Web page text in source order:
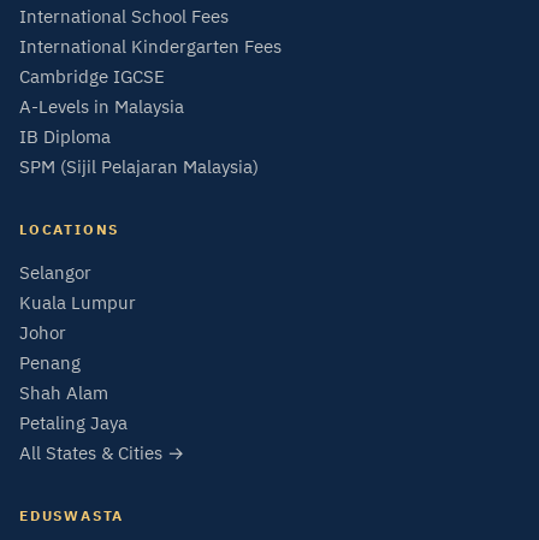
International School Fees
International Kindergarten Fees
Cambridge IGCSE
A-Levels in Malaysia
IB Diploma
SPM (Sijil Pelajaran Malaysia)
LOCATIONS
Selangor
Kuala Lumpur
Johor
Penang
Shah Alam
Petaling Jaya
All States & Cities →
EDUSWASTA